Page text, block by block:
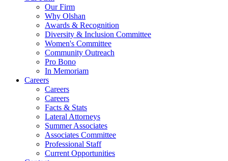
Our Firm
Why Olshan
Awards & Recognition
Diversity & Inclusion Committee
Women's Committee
Community Outreach
Pro Bono
In Memoriam
Careers
Careers
Careers
Facts & Stats
Lateral Attorneys
Summer Associates
Associates Committee
Professional Staff
Current Opportunities